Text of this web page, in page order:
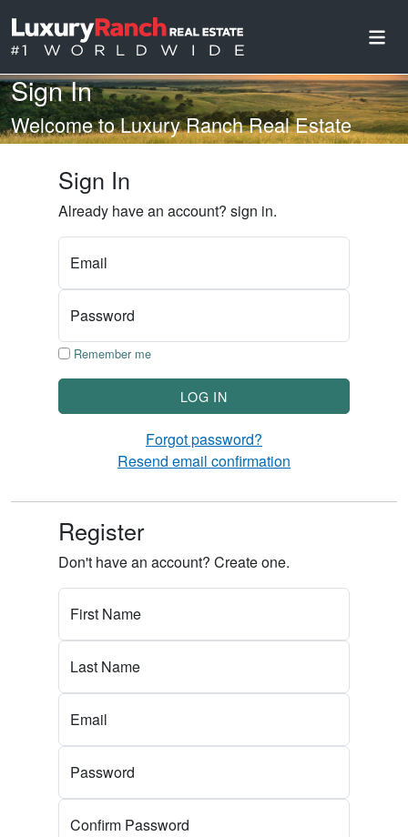
Sign In
Welcome to Luxury Ranch Real Estate
Sign In
Already have an account? sign in.
Email
Password
Remember me
LOG IN
Forgot password?
Resend email confirmation
Register
Don't have an account? Create one.
First Name
Last Name
Email
Password
Confirm Password